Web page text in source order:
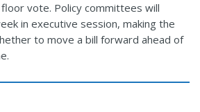
vote. Policy committees will
in executive session, making the
to move a bill forward ahead of